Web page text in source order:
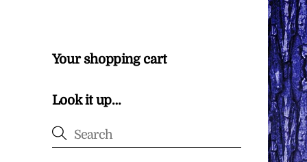
Your shopping cart
Look it up…